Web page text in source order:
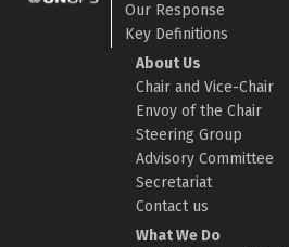
Our Response
Key Definitions
About Us
Chair and Vice-Chair
Envoy of the Chair
Steering Group
Advisory Committee
Secretariat
Contact us
What We Do